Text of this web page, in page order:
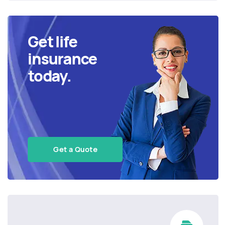
Get life
insurance
today.
Get a Quote